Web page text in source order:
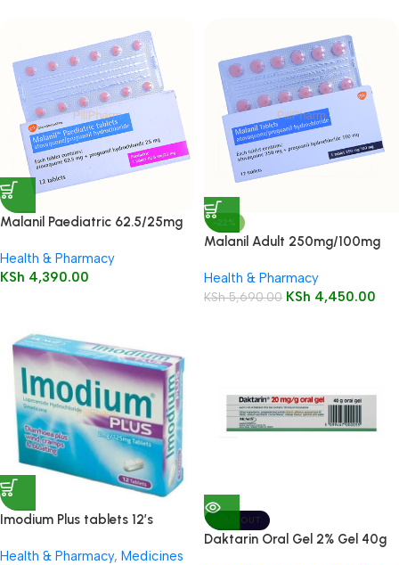
Malanil Paediatric 62.5/25mg
Health & Pharmacy
KSh 4,390.00
-22%
Malanil Adult 250mg/100mg
Health & Pharmacy
KSh5,690.00 KSh 4,450.00
Imodium Plus tablets 12’s
Health & Pharmacy, Medicines
SOLD OUT
Daktarin Oral Gel 2% Gel 40g